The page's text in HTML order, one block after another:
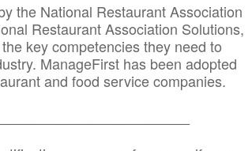
the National Restaurant Association
Restaurant Association Solutions,
key competencies they need to
ManageFirst has been adopted
and food service companies.